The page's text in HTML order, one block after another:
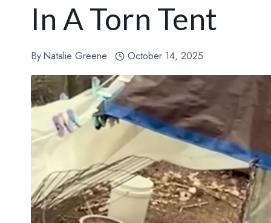
In A Torn Tent
ByNatalie Greene October 14, 2025